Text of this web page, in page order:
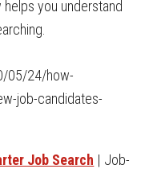
you understand
05/24/how-
job-candidates-
Job Search | Job-